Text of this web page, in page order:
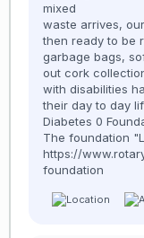
mixed
waste arrives,
then ready to be
garbage bags,
out cork
with disabilities
their day to day
Diabetes 0
The foundation
https://
foundation